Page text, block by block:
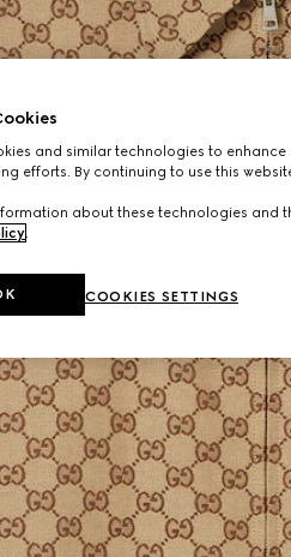
and similar technologies to
efforts. By continuing to use this
about these technologies and
COOKIES SETTINGS